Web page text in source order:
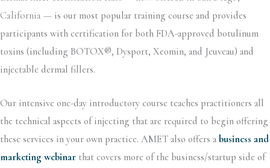
California — is our most popular training course and provides
participants with certification for both FDA-approved botulinum
toxins (including BOTOX®, Dysport, Xeomin, and Jeuveau) and
injectable dermal fillers.
Our intensive one-day introductory course teaches practitioners all
the technical aspects of injecting that are required to begin offering
these services in your own practice. AMET also offers a business and
marketing webinar that covers more of the business/startup side of